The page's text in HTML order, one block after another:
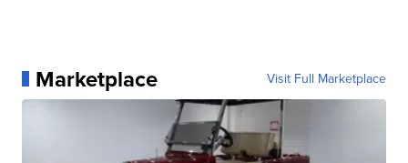
Marketplace Visit Full Marketplace